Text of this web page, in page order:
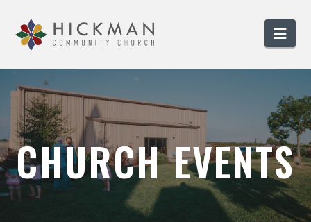
CHURCH EVENTS